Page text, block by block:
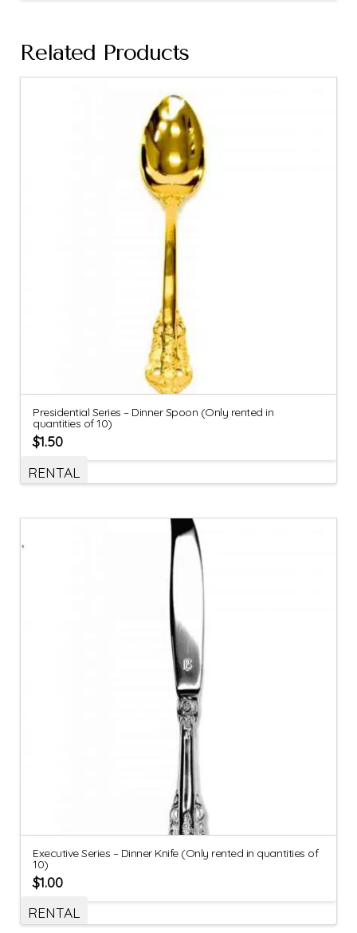
Related Products
Presidential Series – Dinner Spoon (Only rented in
quantities of 10)
$1.50
RENTAL
Executive Series – Dinner Knife (Only rented in quantities of
10)
$1.00
RENTAL